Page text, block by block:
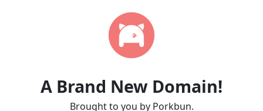
A Brand New Domain!
Brought to you by Porkbun.